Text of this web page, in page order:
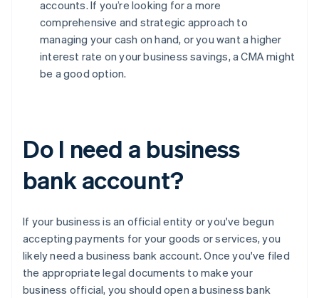
accounts. If you’re looking for a more
comprehensive and strategic approach to
managing your cash on hand, or you want a higher
interest rate on your business savings, a CMA might
be a good option.
Do I need a business
bank account?
If your business is an official entity or you've begun
accepting payments for your goods or services, you
likely need a business bank account. Once you've filed
the appropriate legal documents to make your
business official, you should open a business bank